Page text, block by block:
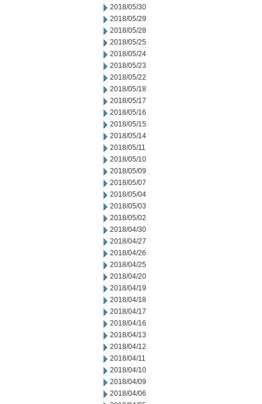
2018/05/30
2018/05/29
2018/05/28
2018/05/25
2018/05/24
2018/05/23
2018/05/22
2018/05/18
2018/05/17
2018/05/16
2018/05/15
2018/05/14
2018/05/11
2018/05/10
2018/05/09
2018/05/07
2018/05/04
2018/05/03
2018/05/02
2018/04/30
2018/04/27
2018/04/26
2018/04/25
2018/04/20
2018/04/19
2018/04/18
2018/04/17
2018/04/16
2018/04/13
2018/04/12
2018/04/11
2018/04/10
2018/04/09
2018/04/06